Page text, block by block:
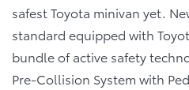
safest Toyota minivan yet.
standard equipped with
bundle of active safety
Pre-Collision System with